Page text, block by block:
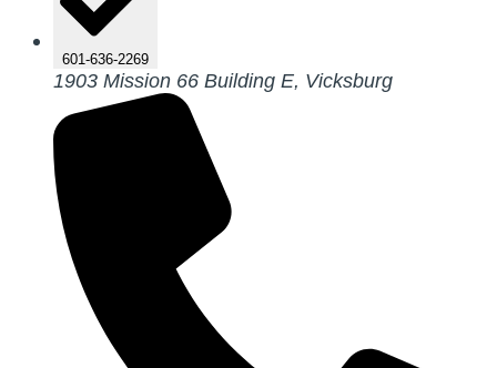
601-636-2269
1903 Mission 66 Building E, Vicksburg